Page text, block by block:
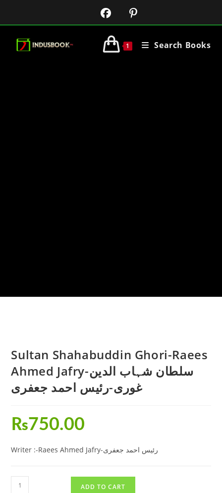
1 Search Books
Sultan Shahabuddin Ghori-Raees
Ahmed Jafry-سلطان شہاب الدین
غوری-رئیس احمد جعفری
₨750.00
Writer :-Raees Ahmed Jafry-رئیس احمد جعفری
ADD TO CART